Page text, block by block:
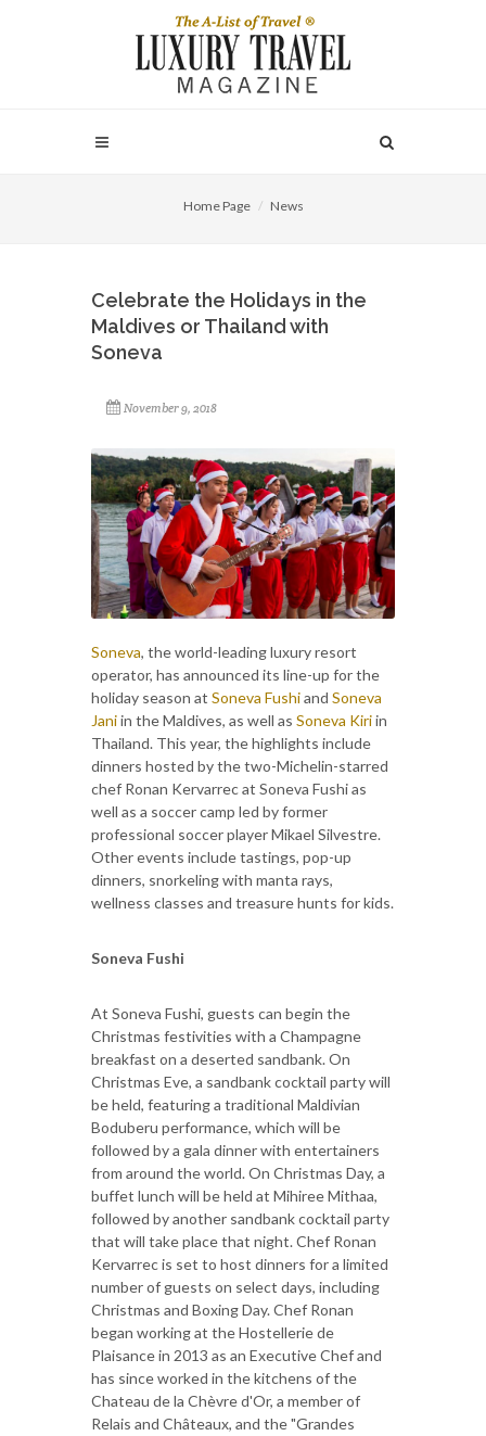
Home Page News
Celebrate the Holidays in the
Maldives or Thailand with
Soneva
November 9, 2018
Soneva, the world-leading luxury resort
operator, has announced its line-up for the
holiday season at Soneva Fushiand Soneva
Janiin the Maldives, as well as Soneva Kiriin
Thailand. This year, the highlights include
dinners hosted by the two-Michelin-starred
chef Ronan Kervarrec at Soneva Fushi as
well as a soccer camp led by former
professional soccer player Mikael Silvestre.
Other events include tastings, pop-up
dinners, snorkeling with manta rays,
wellness classes and treasure hunts for kids.
Soneva Fushi
At Soneva Fushi, guests can begin the
Christmas festivities with a Champagne
breakfast on a deserted sandbank. On
Christmas Eve, a sandbank cocktail party will
be held, featuring a traditional Maldivian
Boduberu performance, which will be
followed by a gala dinner with entertainers
from around the world. On Christmas Day, a
buffet lunch will be held at Mihiree Mithaa,
followed by another sandbank cocktail party
that will take place that night. Chef Ronan
Kervarrec is set to host dinners for a limited
number of guests on select days, including
Christmas and Boxing Day. Chef Ronan
began working at the Hostellerie de
Plaisance in 2013 as an Executive Chef and
has since worked in the kitchens of the
Chateau de la Chèvre d'Or, a member of
Relais and Châteaux, and the "Grandes